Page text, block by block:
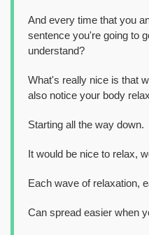
And every time that you
sentence you're going to
understand?
What's really nice is that
also notice your body
Starting all the way down.
It would be nice to relax,
Each wave of relaxation,
Can spread easier when